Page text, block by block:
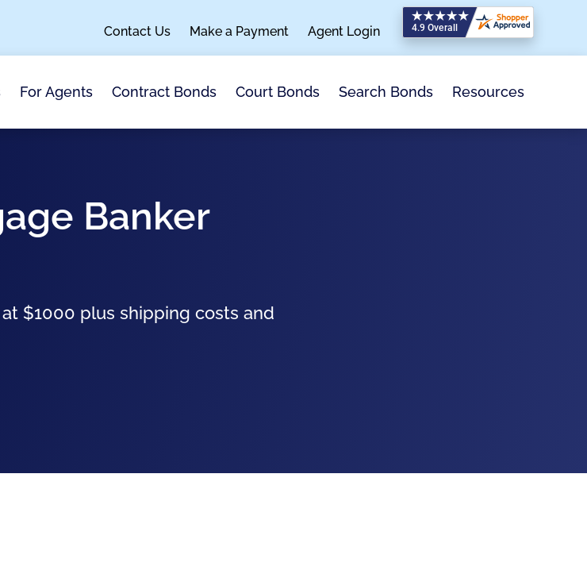
Contact Us Make a Payment Agent Login
For Agents Contract Bonds Court Bonds Search Bonds Resources
Banker
$1000 plus shipping costs and